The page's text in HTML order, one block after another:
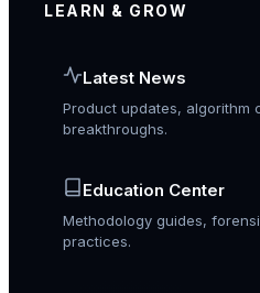
LEARN & GROW
Latest News
Product updates, algorithm
breakthroughs.
Education Center
Methodology guides,
practices.